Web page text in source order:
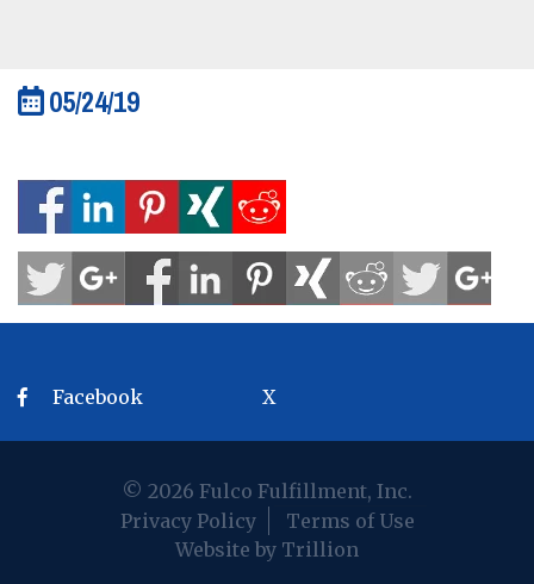
05/24/19
Facebook X
© 2026 Fulco Fulfillment, Inc.
Privacy Policy
Terms of Use
Website by Trillion